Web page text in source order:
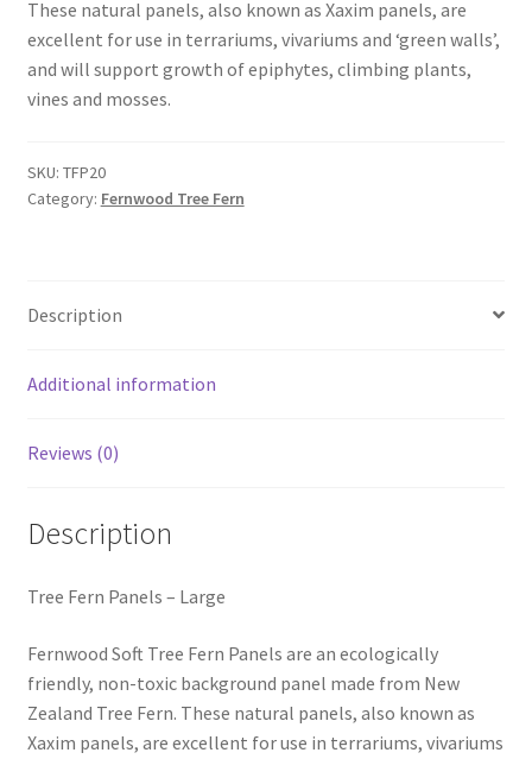
These natural panels, also known as Xaxim panels, are
excellent for use in terrariums, vivariums and ‘green walls’,
and will support growth of epiphytes, climbing plants,
vines and mosses.
SKU: TFP20
Category: Fernwood Tree Fern
Description
Additional information
Reviews (0)
Description
Tree Fern Panels – Large
Fernwood Soft Tree Fern Panels are an ecologically
friendly, non-toxic background panel made from New
Zealand Tree Fern. These natural panels, also known as
Xaxim panels, are excellent for use in terrariums, vivariums